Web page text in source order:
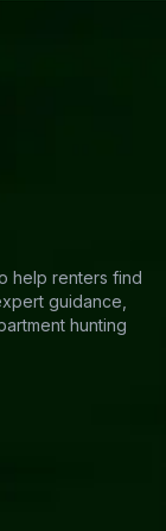
help renters find
guidance,
hunting